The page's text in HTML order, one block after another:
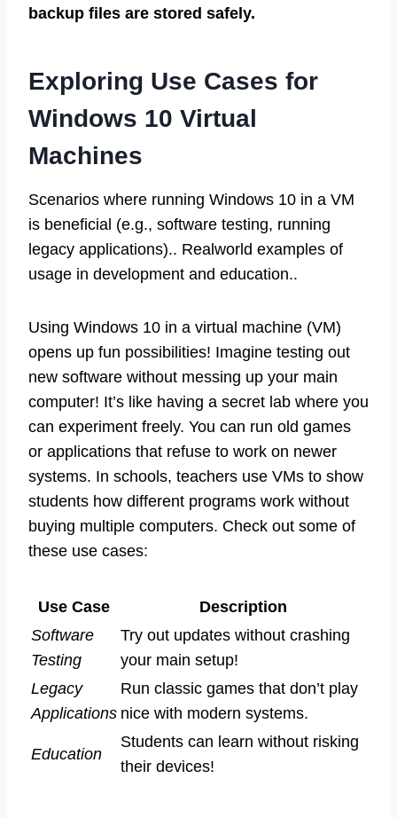
backup files are stored safely.
Exploring Use Cases for
Windows 10 Virtual
Machines
Scenarios where running Windows 10 in a VM
is beneficial (e.g., software testing, running
legacy applications).. Realworld examples of
usage in development and education..
Using Windows 10 in a virtual machine (VM)
opens up fun possibilities! Imagine testing out
new software without messing up your main
computer! It’s like having a secret lab where you
can experiment freely. You can run old games
or applications that refuse to work on newer
systems. In schools, teachers use VMs to show
students how different programs work without
buying multiple computers. Check out some of
these use cases:
Use Case
Description
Software
Testing
Try out updates without crashing
your main setup!
Legacy
Applications
Run classic games that don’t play
nice with modern systems.
Education
Students can learn without risking
their devices!